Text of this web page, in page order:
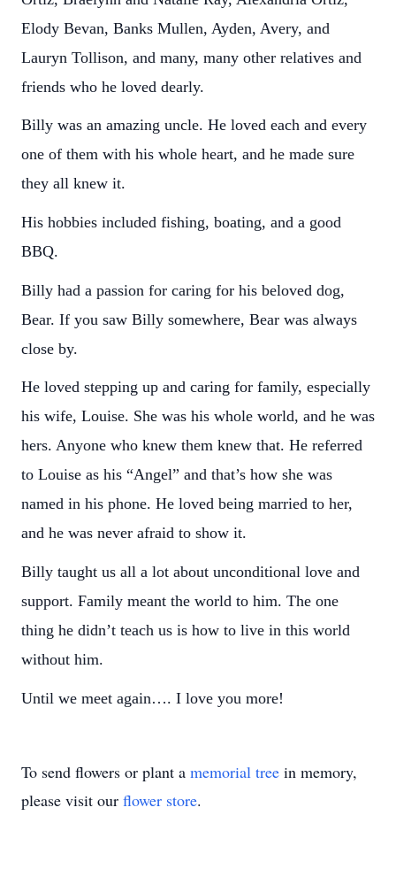
Elody Bevan, Banks Mullen, Ayden, Avery, and
Lauryn Tollison, and many, many other relatives and
friends who he loved dearly.
Billy was an amazing uncle. He loved each and every
one of them with his whole heart, and he made sure
they all knew it.
His hobbies included fishing, boating, and a good
BBQ.
Billy had a passion for caring for his beloved dog,
Bear. If you saw Billy somewhere, Bear was always
close by.
He loved stepping up and caring for family, especially
his wife, Louise. She was his whole world, and he was
hers. Anyone who knew them knew that. He referred
to Louise as his “Angel” and that’s how she was
named in his phone. He loved being married to her,
and he was never afraid to show it.
Billy taught us all a lot about unconditional love and
support. Family meant the world to him. The one
thing he didn’t teach us is how to live in this world
without him.
Until we meet again…. I love you more!
To send flowers or plant a memorial tree in memory,
please visit our flower store.